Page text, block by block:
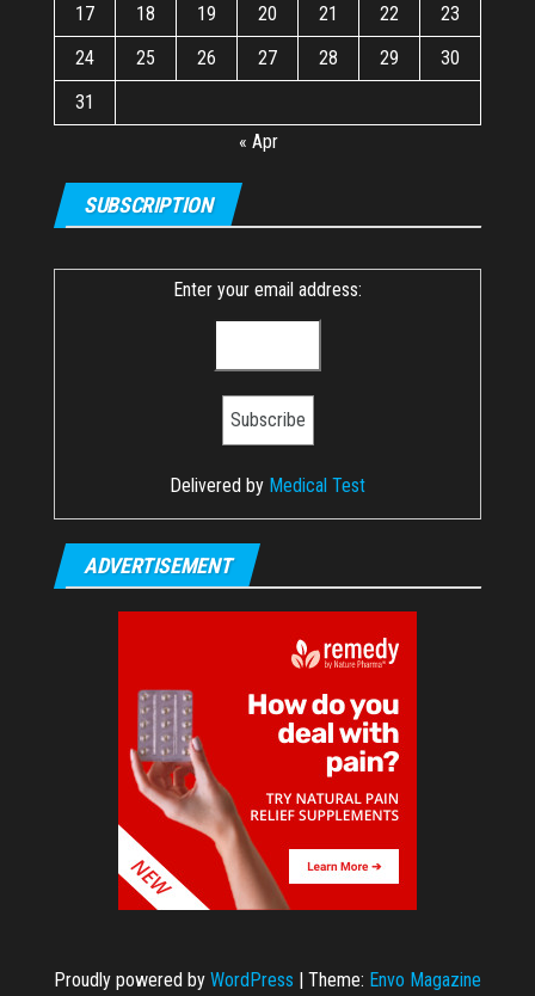
17
18 19 20 21 22
23
24
25 26 27 28 29
30
31
« Apr
SUBSCRIPTION
Enter your email address:
Delivered by Medical Test
ADVERTISEMENT
Proudly powered by WordPress | Theme: Envo Magazine